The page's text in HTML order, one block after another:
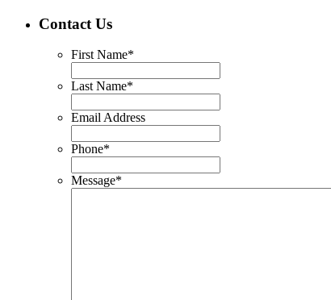
Contact Us
First Name*
Last Name*
Email Address
Phone*
Message*